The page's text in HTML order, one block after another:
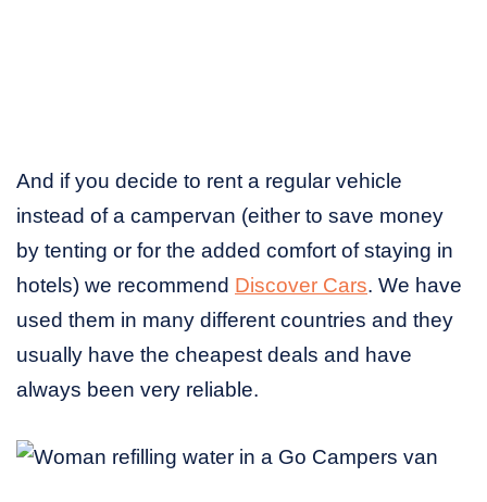
And if you decide to rent a regular vehicle
instead of a campervan (either to save money
by tenting or for the added comfort of staying in
hotels) we recommend Discover Cars. We have
used them in many different countries and they
usually have the cheapest deals and have
always been very reliable.